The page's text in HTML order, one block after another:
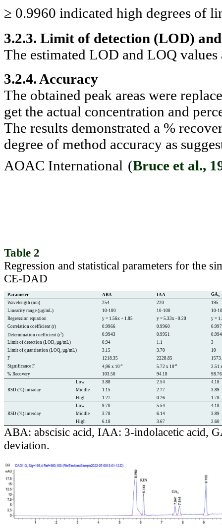
≥ 0.9960 indicated high degrees of
3.2.3. Limit of detection (LOD)
The estimated LOD and LOQ values
3.2.4. Accuracy
The obtained peak areas were
get the actual concentration and
The results demonstrated a %
degree of method accuracy as
AOAC International (Bruce et al.,
Table 2
Regression and statistical parameters for the
CE-DAD
Parameter ABA IAA GA3
Wavelength (nm) 254 220
195
Linearity range (µg/mL)
10-100 10-100
10-
Regression equation
y = 1.56x + 1.85 y = 5.33x - 0.20
y =
Correlation coefficient (r)
0.9966 0.9960
Determination coefficient (r2) 0.9943 0.9951
Limit of detection (LOD, µg/mL)
0.94 1.1
3
Limit of quantitation (LOQ, µg/mL)
3.15 3.70
10
F
1218.35 2228.85
Significance F
4,96 x 10-8 5.72 x 10-8
2.51
% Recovery
103.50 94.18 98.76
RSD (%) intraday
Low 3.88 2.54
4.18
Middle
1.15 2.77
3.89
High
1.27 0.26 1.78
RSD (%) interday
Low 9.70 5.54
4.18
Middle
3.78 6.14
3.89
High
6.18 3.67 2.60
ABA: abscisic acid, IAA: 3-indolacetic acid,
deviation.